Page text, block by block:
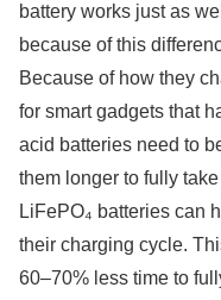
battery works just as
because of this
Because of how they
for smart gadgets that
acid batteries need to
them longer to fully
LiFePO₄ batteries can
their charging cycle.
60–70% less time to